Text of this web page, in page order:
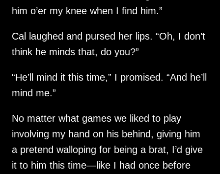
him o’er my knee when I find him.”
Cal laughed and pursed her lips. “Oh, I don’t
think he minds that, do you?”
“He’ll mind it this time,” I promised. “And he’ll
mind me.”
No matter what games we liked to play
involving my hand on his behind, giving him
a pretend walloping for being a brat, I’d give
it to him this time—like I had once before